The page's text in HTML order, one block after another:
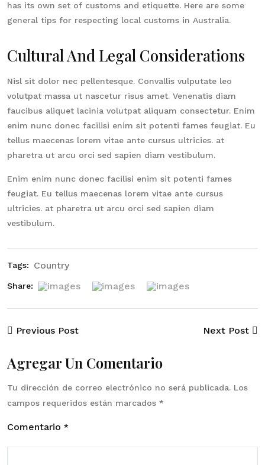
has its own set of customs and etiquette. Here are some
general tips for respecting local customs in Australia.
Cultural And Legal Considerations
Nisl sit dolor nec pellentesque. Convallis vulputate leo
volutpat massa ut nascetur risus amet. Venenatis diam
faucibus aliquet lacinia volutpat aliquam consectetur. Enim
enim nunc donec facilisi enim sit potenti fames feugiat. Eu
tellus maecenas lorem vitae ante cursus ultricies. at
pharetra ut arcu orci sed sapien diam vestibulum.
Enim enim nunc donec facilisi enim sit potenti fames
feugiat. Eu tellus maecenas lorem vitae ante cursus
ultricies. at pharetra ut arcu orci sed sapien diam
vestibulum.
Tags: Country
Share:
Previous Post Next Post
Agregar Un Comentario
Tu dirección de correo electrónico no será publicada. Los
campos requeridos están marcados *
Comentario *